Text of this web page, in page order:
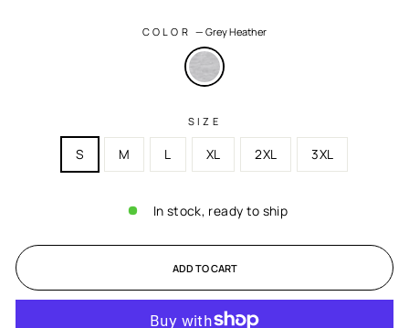
COLOR—Grey Heather
SIZE
S M L XL 2XL 3XL
In stock, ready to ship
ADD TO CART